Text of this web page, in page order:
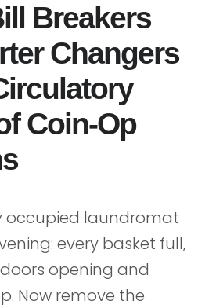
Breakers
Changers
Coin-Op
occupied laundromat
every basket full,
opening and
Now remove the